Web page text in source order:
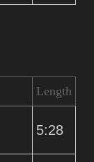
Length
5:28